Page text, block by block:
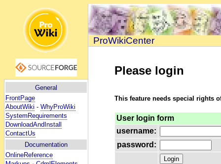
General
FrontPage
AboutWiki - WhyProWiki
SystemRequirements
DownloadAndInstall
ContactUs
Documentation
OnlineReference
ProWikiCenter
Please login
This feature needs special rights
User login form
username:
password: